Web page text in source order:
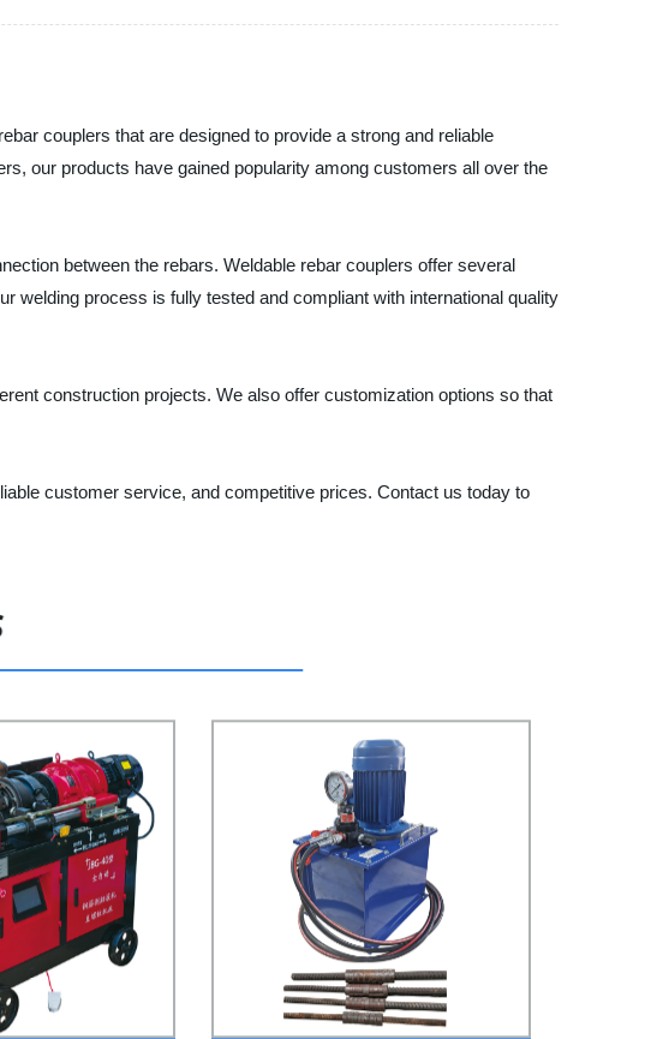
couplers that are designed to provide a strong and reliable
our products have gained popularity among customers all over the
between the rebars. Weldable rebar couplers offer several
welding process is fully tested and compliant with international quality
construction projects. We also offer customization options so that
customer service, and competitive prices. Contact us today to